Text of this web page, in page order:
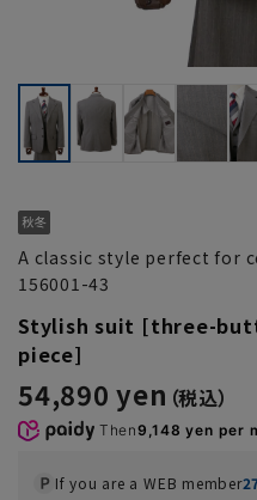
A classic style perfect for
156001-43
Stylish suit [three-
piece]
54,890 yen
Then9,148 yen per
If you are a WEB member